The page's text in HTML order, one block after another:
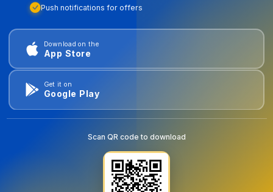
Push notifications for offers
Download on the
App Store
Get it on
Google Play
Scan QR code to download